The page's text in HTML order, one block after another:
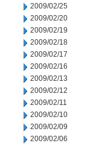
2009/02/25
2009/02/20
2009/02/19
2009/02/18
2009/02/17
2009/02/16
2009/02/13
2009/02/12
2009/02/11
2009/02/10
2009/02/09
2009/02/06